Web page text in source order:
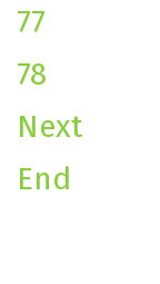
77
78
Next
End